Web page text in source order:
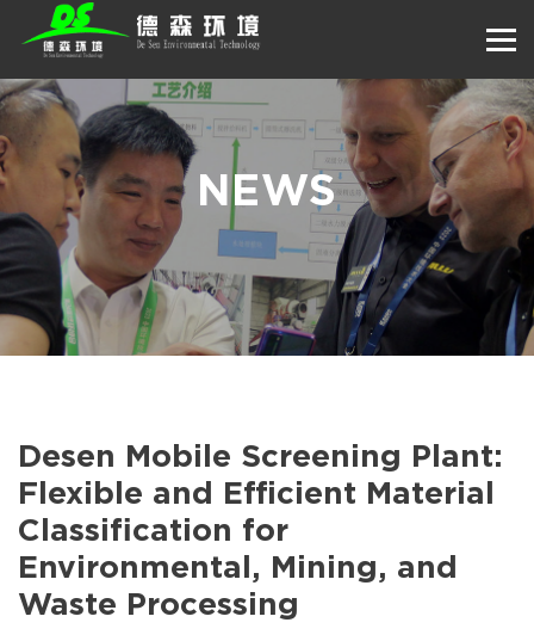
NEWS
Desen Mobile Screening Plant:
Flexible and Efficient Material
Classification for
Environmental, Mining, and
Waste Processing